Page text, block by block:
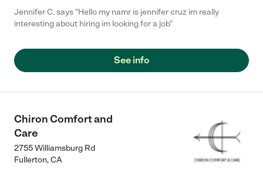
Jennifer C. says "Hello my namr is jennifer cruz im really
interesting about hiring im looking for a job"
See info
Chiron Comfort and
Care
2755 Williamsburg Rd
Fullerton,CA